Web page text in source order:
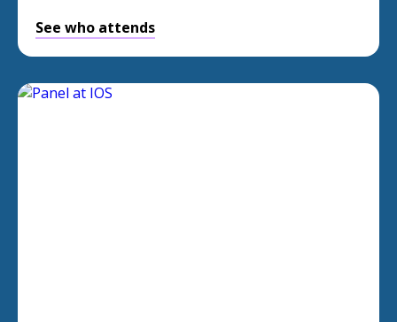
See who attends